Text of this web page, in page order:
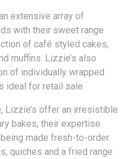
extensive array of
with their sweet range
of café styled cakes,
muffins. Lizzie’s also
of individually wrapped
ideal for retail sale.
Lizzie’s offer an irresistible
bakes, their expertise
made fresh-to-order.
quiches and a fried range